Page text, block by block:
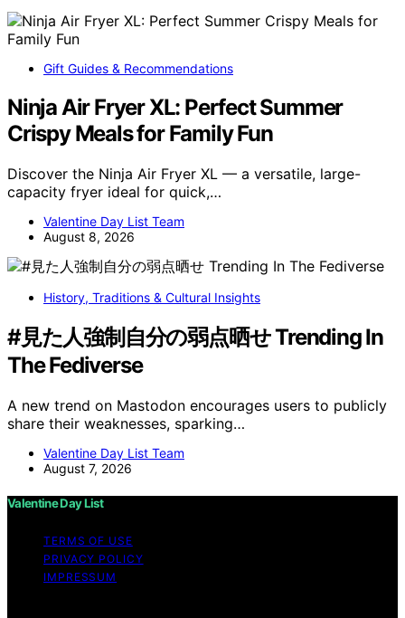
Gift Guides & Recommendations
Ninja Air Fryer XL: Perfect Summer
Crispy Meals for Family Fun
Discover the Ninja Air Fryer XL — a versatile, large-
capacity fryer ideal for quick,…
Valentine Day List Team
August 8, 2026
History, Traditions & Cultural Insights
#見た人強制自分の弱点晒せ Trending In
The Fediverse
A new trend on Mastodon encourages users to publicly
share their weaknesses, sparking…
Valentine Day List Team
August 7, 2026
Valentine Day List
TERMS OF USE
PRIVACY POLICY
IMPRESSUM